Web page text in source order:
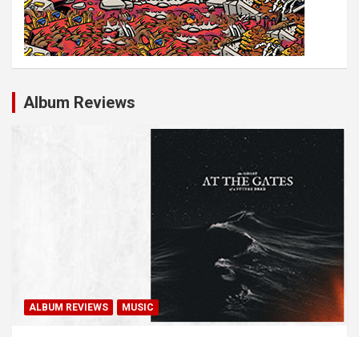
Album Reviews
ALBUM REVIEWS MUSIC